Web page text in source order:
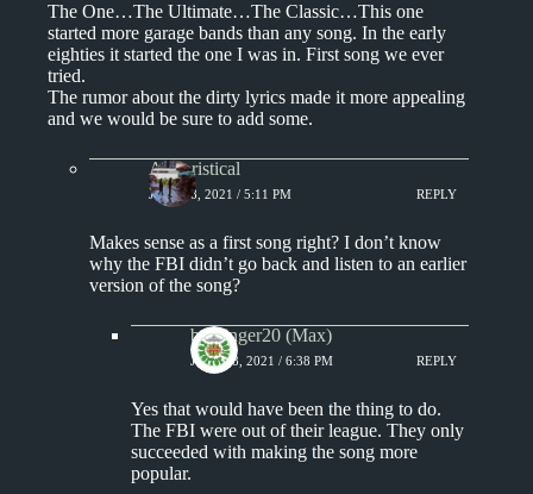
The One…The Ultimate…The Classic…This one
started more garage bands than any song. In the early
eighties it started the one I was in. First song we ever
tried.
The rumor about the dirty lyrics made it more appealing
and we would be sure to add some.
Aphoristical
JULY 18, 2021 / 5:11 PM REPLY
Makes sense as a first song right? I don’t know
why the FBI didn’t go back and listen to an earlier
version of the song?
badfinger20 (Max)
JULY 18, 2021 / 6:38 PM REPLY
Yes that would have been the thing to do.
The FBI were out of their league. They only
succeeded with making the song more
popular.